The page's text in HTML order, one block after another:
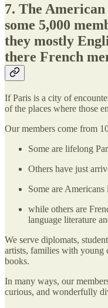
7. The
some 5,000
they mostly
there French
If Paris is a city of
of the places where those
Our members come from
Some are lifelong
Others have just
Some are
while others are
language literature
We serve diplomats,
artists, families with young
books.
In many ways, our
curious, and wonderfully